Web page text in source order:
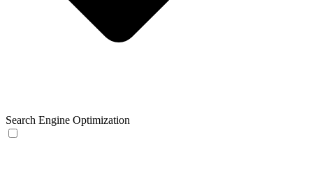
Search Engine Optimization